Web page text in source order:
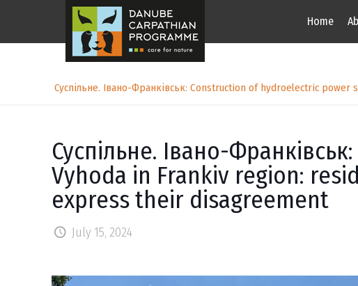
Home
Суспільне. Івано-Франківськ: Construction of hydroelectric
Суспільне. Івано-
Vyhoda in Frankiv region:
express their disagreement
July 15, 2024